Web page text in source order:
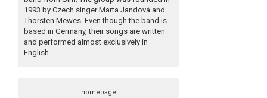
1993 by Czech singer Marta Jandová and
Thorsten Mewes. Even though the band is
based in Germany, their songs are written
and performed almost exclusively in
English.
homepage